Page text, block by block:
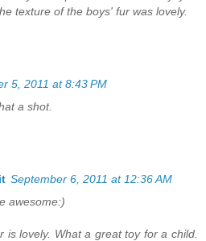
texture of the boys' fur was lovely.
5, 2011 at 8:43 PM
a shot.
September 6, 2011 at 12:36 AM
awesome:)
is lovely. What a great toy for a child.